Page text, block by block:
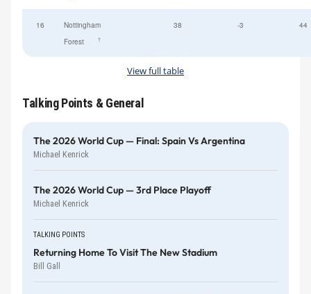
16
Nottingham
Forest
†
38 -3 44
View full table
Talking Points & General
The 2026 World Cup — Final: Spain Vs Argentina
Michael Kenrick
The 2026 World Cup — 3rd Place Playoff
Michael Kenrick
TALKING POINTS
Returning Home To Visit The New Stadium
Bill Gall